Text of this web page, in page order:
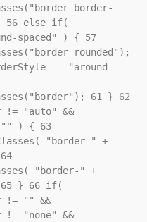
border-
56else if(
spaced" ) { 57
rounded");
== "around-
61} 62
!= "auto" &&
"" ) { 63
"border-" +
64
"border-" +
65} 66if(
!= "" &&
!= "none" &&